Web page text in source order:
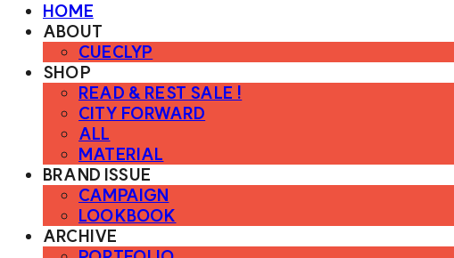
HOME
ABOUT
CUECLYP
SHOP
READ & REST SALE !
CITY FORWARD
ALL
MATERIAL
BRAND ISSUE
CAMPAIGN
LOOKBOOK
ARCHIVE